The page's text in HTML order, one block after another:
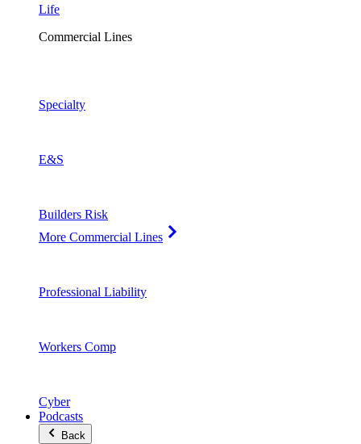
Life
Commercial Lines
Specialty
E&S
Builders Risk
More Commercial Lines
Professional Liability
Workers Comp
Cyber
Podcasts
Back